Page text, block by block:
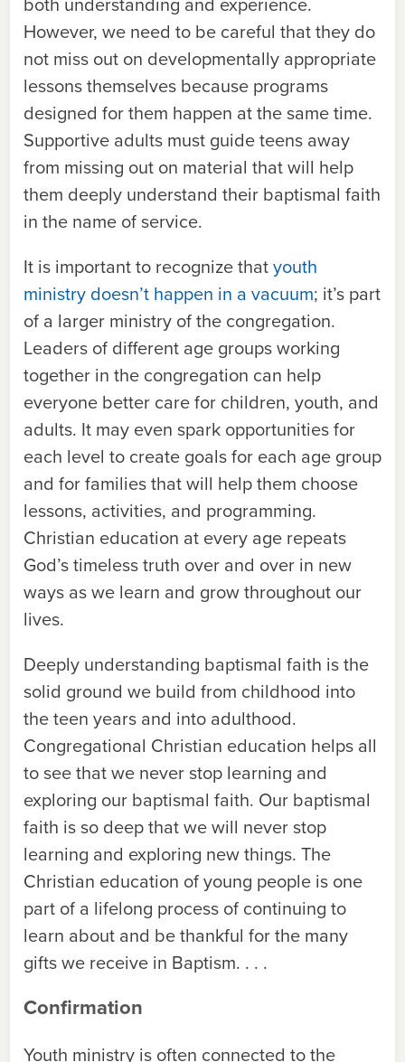
However, we need to be careful that they do
not miss out on developmentally appropriate
lessons themselves because programs
designed for them happen at the same time.
Supportive adults must guide teens away
from missing out on material that will help
them deeply understand their baptismal faith
in the name of service.
It is important to recognize thatyouth
ministry doesn’t happen in a vacuum; it’s part
of a larger ministry of the congregation.
Leaders of different age groups working
together in the congregation can help
everyone better care for children, youth, and
adults. It may even spark opportunities for
each level to create goals for each age group
and for families that will help them choose
lessons, activities, and programming.
Christian education at every age repeats
God’s timeless truth over and over in new
ways as we learn and grow throughout our
lives.
Deeply understanding baptismal faith is the
solid ground we build from childhood into
the teen years and into adulthood.
Congregational Christian education helps all
to see that we never stop learning and
exploring our baptismal faith. Our baptismal
faith is so deep that we will never stop
learning and exploring new things. The
Christian education of young people is one
part of a lifelong process of continuing to
learn about and be thankful for the many
gifts we receive in Baptism. . . .
Confirmation
Youth ministry is often connected to the